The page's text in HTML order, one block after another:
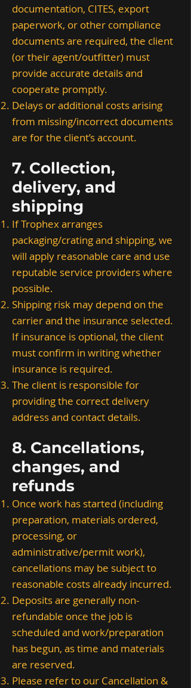
documentation, CITES, export
paperwork, or other compliance
documents are required, the client
(or their agent/outfitter) must
provide accurate details and
cooperate promptly.
Delays or additional costs arising
from missing/incorrect documents
are for the client’s account.
7. Collection,
delivery, and
shipping
If Trophex arranges
packaging/crating and shipping, we
will apply reasonable care and use
reputable service providers where
possible.
Shipping risk may depend on the
carrier and the insurance selected.
If insurance is optional, the client
must confirm in writing whether
insurance is required.
The client is responsible for
providing the correct delivery
address and contact details.
8. Cancellations,
changes, and
refunds
Once work has started (including
preparation, materials ordered,
processing, or
administrative/permit work),
cancellations may be subject to
reasonable costs already incurred.
Deposits are generally non-
refundable once the job is
scheduled and work/preparation
has begun, as time and materials
are reserved.
Please refer to our Cancellation &